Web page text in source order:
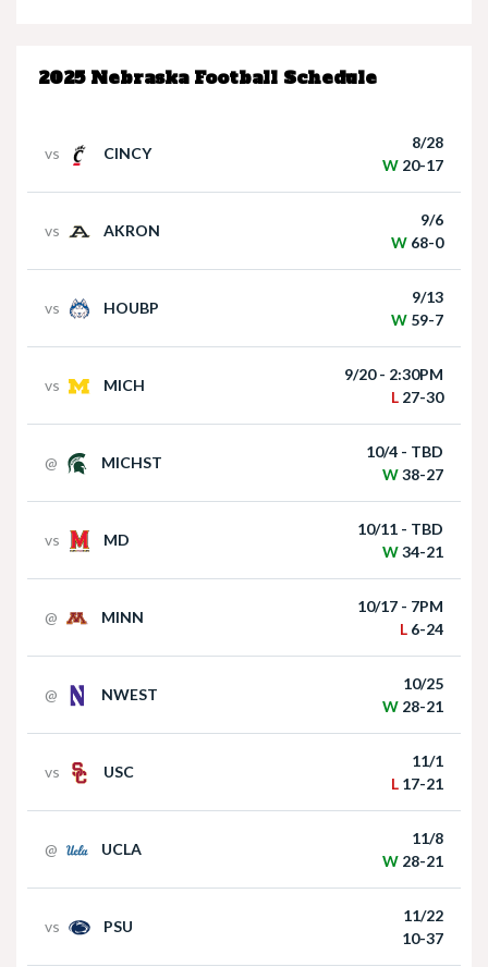
2025 Nebraska Football Schedule
vs CINCY
8/28
W 20-17
vs AKRON
9/6
W 68-0
vs HOUBP
9/13
W 59-7
vs MICH
9/20 - 2:30PM
L 27-30
@ MICHST
10/4 - TBD
W38-27
vs MD
10/11 - TBD
W34-21
@ MINN
10/17 - 7PM
L 6-24
@ NWEST
10/25
W 28-21
vs USC
11/1
L 17-21
@ UCLA
11/8
W 28-21
vs PSU
11/22
10-37
Nebraska Quarterback Dylan Raiola speaks
Matt Rhule holds press conference following
Nebraska Football Head Coach Matt Rhule
Akron at Nebraska | HIGHLIGHTS | Big Ten